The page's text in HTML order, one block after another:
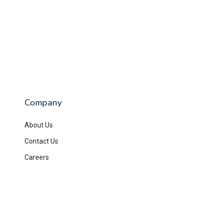
Company
About Us
Contact Us
Careers